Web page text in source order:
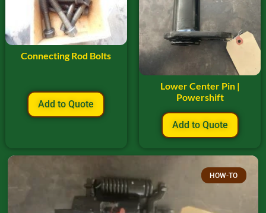
Connecting Rod Bolts
Add to Quote
Lower Center Pin |
Powershift
Add to Quote
HOW-TO